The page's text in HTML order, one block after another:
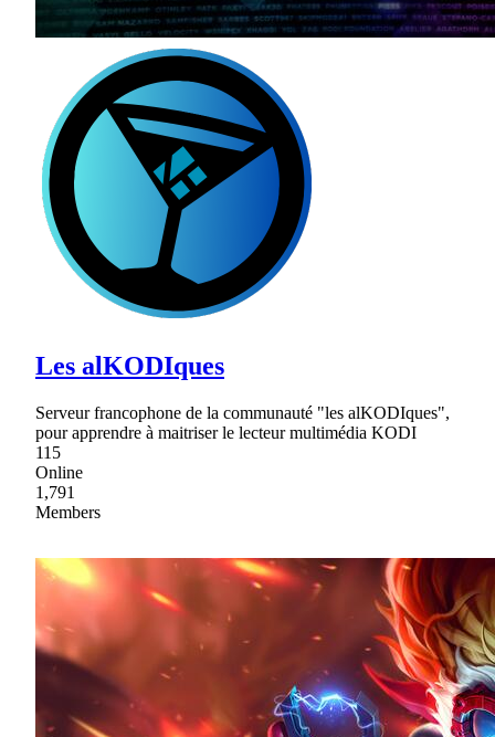
Les alKODIques
Serveur francophone de la communauté "les alKODIques",
pour apprendre à maitriser le lecteur multimédia KODI
115
Online
1,791
Members